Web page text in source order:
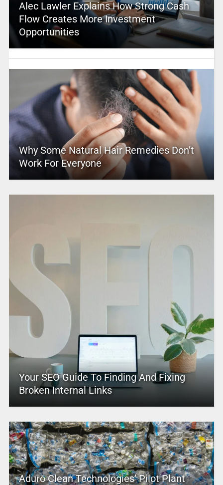
Alec Lawler Explains How Strong Cash
Flow Creates More Investment
Opportunities
Why Some Natural Hair Remedies Don’t
Work For Everyone
Your SEO Guide To Finding And Fixing
Broken Internal Links
Aduro Clean Technologies’ Pilot Plant